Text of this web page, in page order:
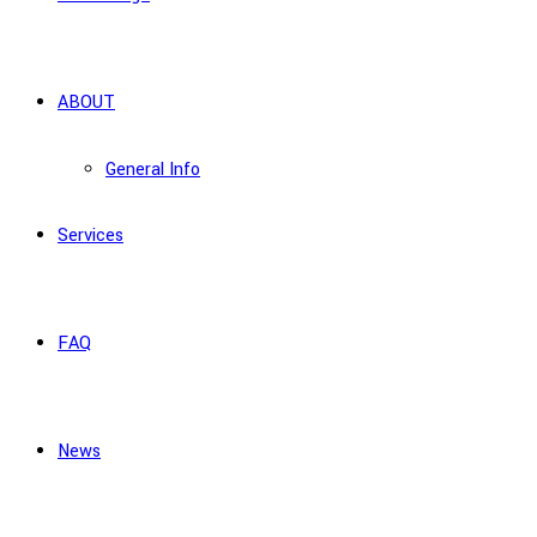
ABOUT
General Info
Services
FAQ
News